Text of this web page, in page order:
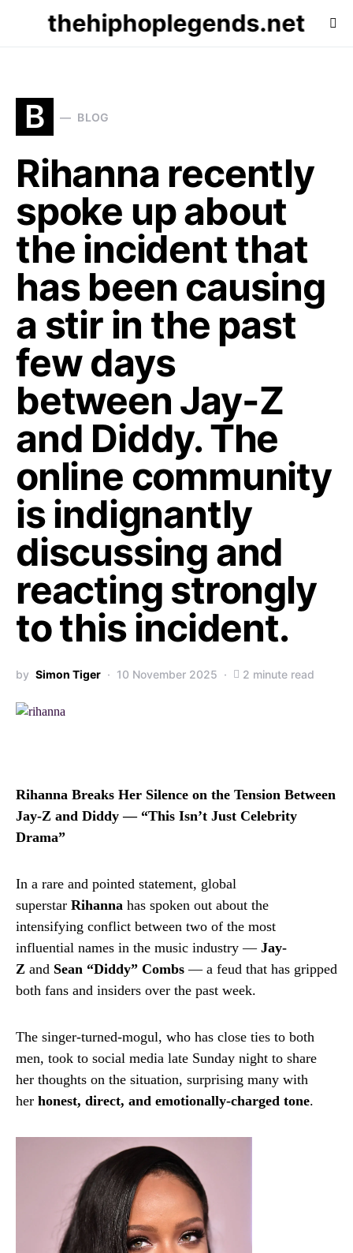
thehiphoplegends.net
B BLOG
Rihanna recently
spoke up about
the incident that
has been causing
a stir in the past
few days
between Jay-Z
and Diddy. The
online community
is indignantly
discussing and
reacting strongly
to this incident.
by Simon Tiger 10 November 2025 2 minute read
Rihanna Breaks Her Silence on the Tension Between
Jay-Z and Diddy — “This Isn’t Just Celebrity
Drama”
In a rare and pointed statement, global
superstar Rihanna has spoken out about the
intensifying conflict between two of the most
influential names in the music industry — Jay-
Z and Sean “Diddy” Combs — a feud that has gripped
both fans and insiders over the past week.
The singer-turned-mogul, who has close ties to both
men, took to social media late Sunday night to share
her thoughts on the situation, surprising many with
her honest, direct, and emotionally-charged tone.